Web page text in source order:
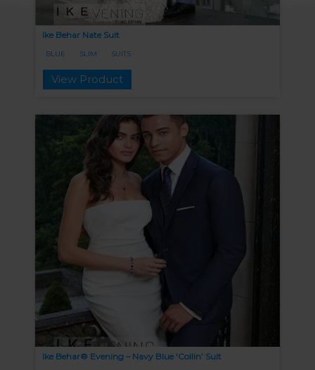
Ike Behar Nate Suit
BLUE SLIM SUITS
View Product
Ike Behar® Evening – Navy Blue ‘Collin’ Suit